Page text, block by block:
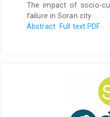
The impact of socio-
failure in Soran city
Abstract Full text PDF